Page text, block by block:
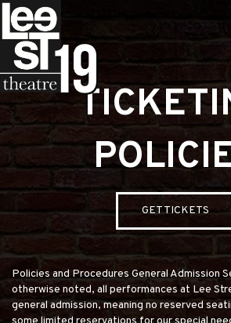
GET TICKETS
Policies and Procedures General Admission
otherwise noted, all performances at Lee
general admission, meaning no reserved